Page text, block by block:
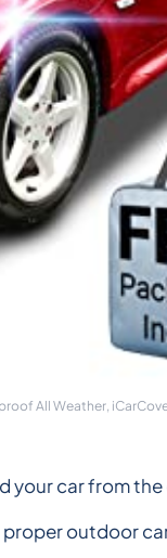
All Weather,
your car from
outdoor